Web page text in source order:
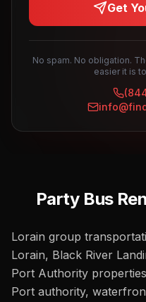
Get
No spam. No obligation.
easier it is
Party Bus
Lorain group
Lorain, Black River
Port Authority
Port authority,